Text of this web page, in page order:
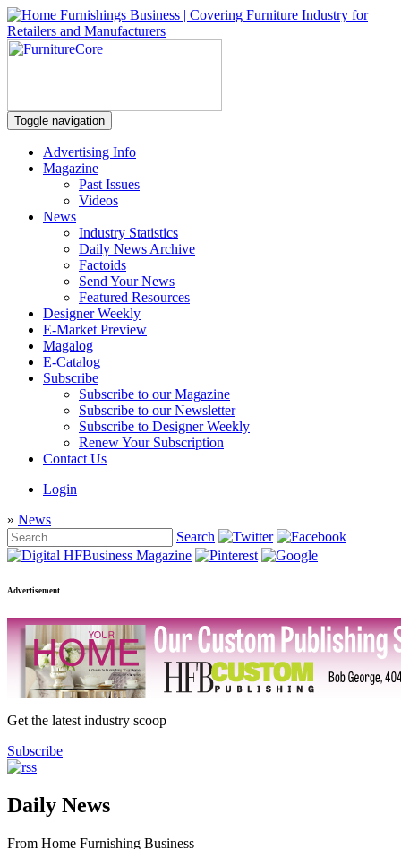
Toggle navigation
Advertising Info
Magazine
Past Issues
Videos
News
Industry Statistics
Daily News Archive
Factoids
Send Your News
Featured Resources
Designer Weekly
E-Market Preview
Magalog
E-Catalog
Subscribe
Subscribe to our Magazine
Subscribe to our Newsletter
Subscribe to Designer Weekly
Renew Your Subscription
Contact Us
Login
» News
Search
Advertisement
Get the latest industry scoop
Subscribe
Daily News
From Home Furnishing Business